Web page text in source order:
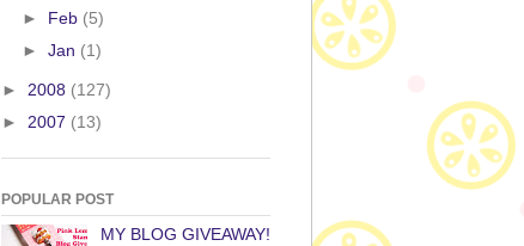
► Feb (5)
► Jan (1)
► 2008 (127)
► 2007 (13)
POPULAR POST
MY BLOG GIVEAWAY!